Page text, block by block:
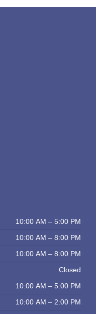
10:00 AM – 5:00 PM
10:00 AM – 8:00 PM
10:00 AM – 8:00 PM
Closed
10:00 AM – 5:00 PM
10:00 AM – 2:00 PM